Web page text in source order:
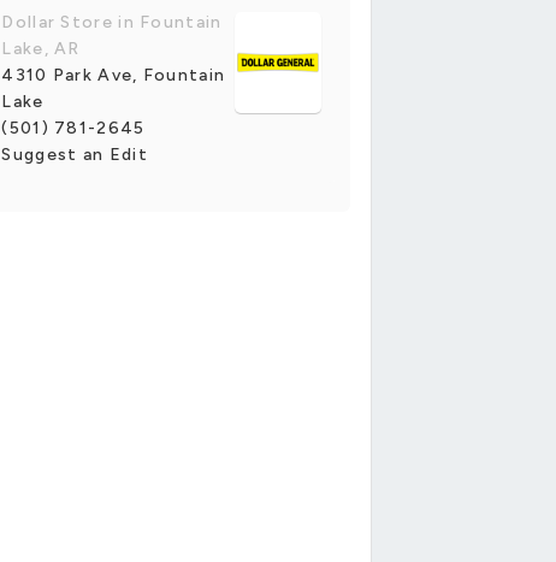
Dollar Store in Fountain
Lake, AR
4310 Park Ave, Fountain
Lake
(501) 781-2645
Suggest an Edit